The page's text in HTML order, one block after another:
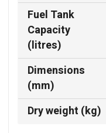
Fuel Tank
Capacity
(litres)
Dimensions
(mm)
Dry weight (kg)